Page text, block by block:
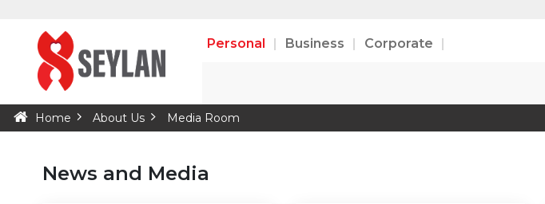
Personal Business Corporate
Home About Us Media Room
News and Media